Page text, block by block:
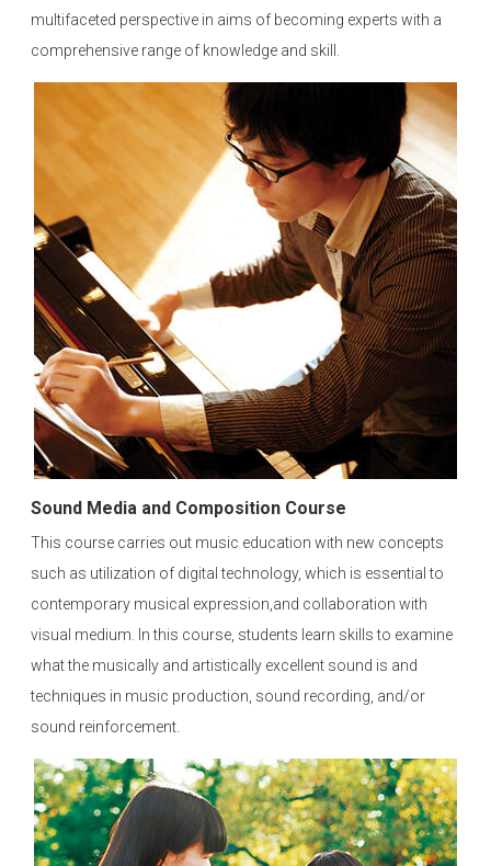
multifaceted perspective in aims of becoming experts with a
comprehensive range of knowledge and skill.
Sound Media and Composition Course
This course carries out music education with new concepts
such as utilization of digital technology, which is essential to
contemporary musical expression,and collaboration with
visual medium. In this course, students learn skills to examine
what the musically and artistically excellent sound is and
techniques in music production, sound recording, and/or
sound reinforcement.